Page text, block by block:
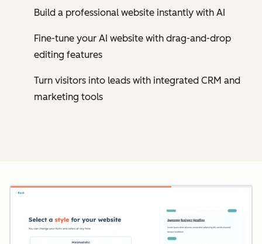
Build a professional website instantly with AI
Fine-tune your AI website with drag-and-drop
editing features
Turn visitors into leads with integrated CRM and
marketing tools